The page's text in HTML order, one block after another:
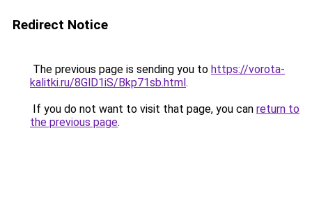
Redirect Notice
The previous page is sending you to https://vorota-
kalitki.ru/8GlD1iS/Bkp71sb.html.
If you do not want to visit that page, you can return to
the previous page.